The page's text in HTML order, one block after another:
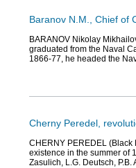
Baranov N.M., Chief of
BARANOV Nikolay
graduated from the Naval
1866-77, he headed the
Cherny Peredel,
CHERNY PEREDEL
existence in the summer of
Zasulich, L.G. Deutsch, P.B.